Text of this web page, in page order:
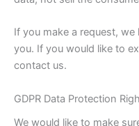
If you make a request,
you. If you would like to
contact us.
GDPR Data Protection
We would like to make